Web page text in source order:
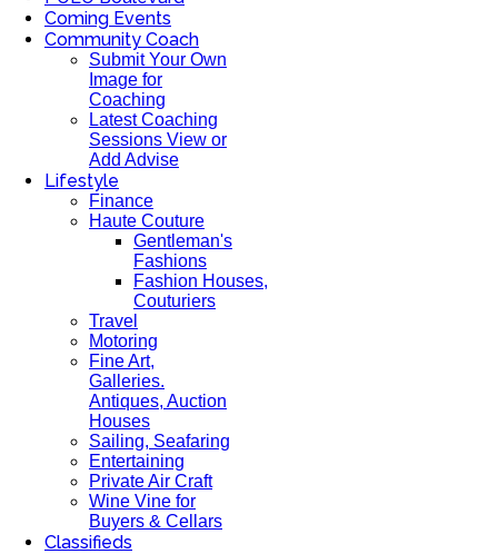
Coming Events
Community Coach
Submit Your Own
Image for
Coaching
Latest Coaching
Sessions View or
Add Advise
Lifestyle
Finance
Haute Couture
Gentleman's
Fashions
Fashion Houses,
Couturiers
Travel
Motoring
Fine Art,
Galleries.
Antiques, Auction
Houses
Sailing, Seafaring
Entertaining
Private Air Craft
Wine Vine for
Buyers & Cellars
Classifieds